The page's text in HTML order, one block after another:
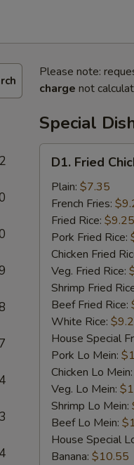
7
3
Please note:
charge not
Special
Fried
Chicken
Wings
D1. Fried
Plain: $7.35
French Fries:
Fried Rice: $9.25
Pork Fried Rice:
Chicken Fried
Veg. Fried Rice:
Shrimp Fried
Beef Fried Rice:
White Rice:
House Special
Pork Lo Mein:
Chicken Lo Mein:
Veg. Lo Mein:
Shrimp Lo Mein:
Beef Lo Mein:
House Special
Banana: $10.55